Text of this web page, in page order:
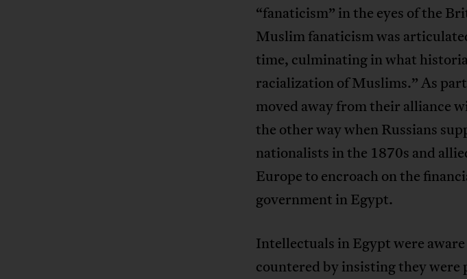
“fanaticism” in the eyes of the
Muslim fanaticism was
time, culminating in what
racialization of Muslims.” As
moved away from their alliance
the other way when Russians
nationalists in the 1870s and
Europe to encroach on the
government in Egypt.
Intellectuals in Egypt were
countered by insisting they